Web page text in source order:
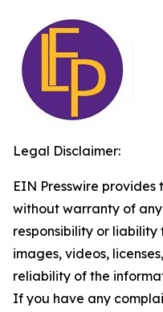
Legal Disclaimer:
EIN Presswire provides
without warranty of
responsibility or
images, videos,
reliability of the
If you have any